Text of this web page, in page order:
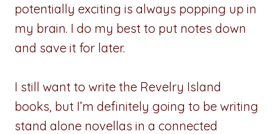
potentially exciting is always popping up in
my brain. I do my best to put notes down
and save it for later.
I still want to write the Revelry Island
books, but I’m definitely going to be writing
stand alone novellas in a connected